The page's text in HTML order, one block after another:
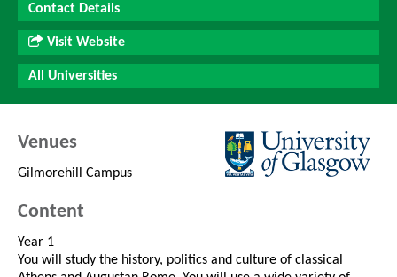
Contact Details
Visit Website
All Universities
Venues
Gilmorehill Campus
Content
Year 1
You will study the history, politics and culture of classical